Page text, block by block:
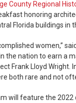
County Regional
honoring
Florida buildings in
women,”
the nation to earn a
Frank Lloyd Wright.
both rare and not
will feature the 2022